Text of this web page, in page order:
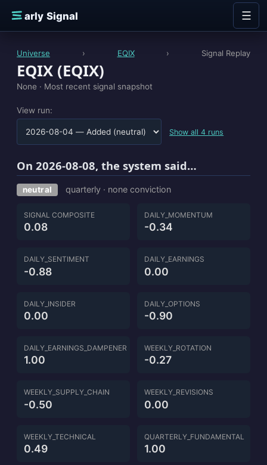
E
arly Signal ☰
Universe › EQIX › Signal Replay
EQIX (EQIX)
None · Most recent signal snapshot
View run:
Show all 4 runs
On 2026-08-08, the system said…
neutral quarterly · none conviction
SIGNAL COMPOSITE
0.08
DAILY_MOMENTUM
-0.34
DAILY_SENTIMENT
-0.88
DAILY_EARNINGS
0.00
DAILY_INSIDER
0.00
DAILY_OPTIONS
-0.90
DAILY_EARNINGS_DAMPENER
1.00
WEEKLY_ROTATION
-0.27
WEEKLY_SUPPLY_CHAIN
-0.50
WEEKLY_REVISIONS
0.00
WEEKLY_TECHNICAL
0.49
QUARTERLY_FUNDAMENTAL
1.00